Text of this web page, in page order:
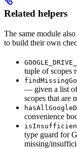
Related helpers
The same module
to build their own
tuple of scopes
— given a list of
scopes that are
convenience
type guard for
missing/